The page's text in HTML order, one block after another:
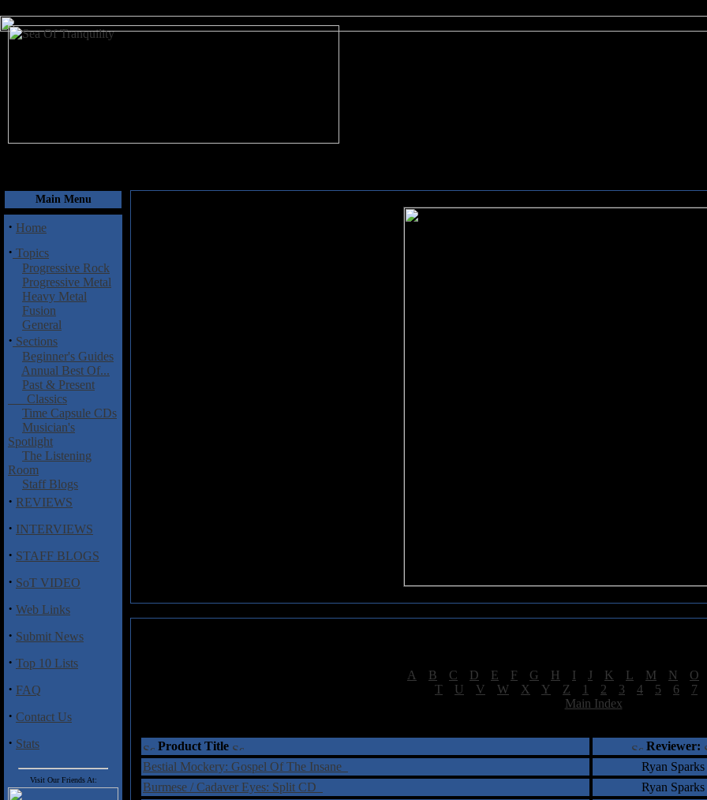
Main Menu
· Home
· Topics
Progressive Rock
Progressive Metal
Heavy Metal
Fusion
General
· Sections
Beginner's Guides
Annual Best Of...
Past & Present
Classics
Time Capsule CDs
Musician's
Spotlight
The Listening
Room
Staff Blogs
· REVIEWS
· INTERVIEWS
· STAFF BLOGS
· SoT VIDEO
· Web Links
· Submit News
· Top 10 Lists
· FAQ
· Contact Us
· Stats
Visit Our Friends At:
A B C D E F G H I J K L M N O
T U V W X Y Z 1 2 3 4 5 6 7
Main Index
Product Title
Reviewer:
Bestial Mockery: Gospel Of The Insane
Ryan Sparks
Burmese / Cadaver Eyes: Split CD
Ryan Sparks